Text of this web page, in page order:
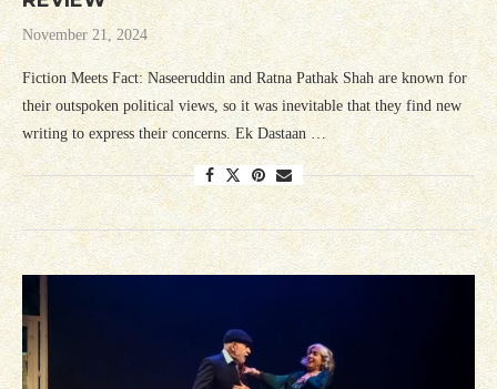
November 21, 2024
Fiction Meets Fact: Naseeruddin and Ratna Pathak Shah are known for
their outspoken political views, so it was inevitable that they find new
writing to express their concerns. Ek Dastaan …